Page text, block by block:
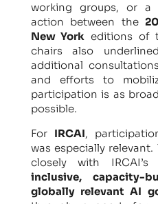
working groups, or a
action between the
New York editions of
chairs also
additional
and efforts to
participation is as
possible.
For IRCAI,
was especially
closely with
inclusive, capacity-
globally relevant AI